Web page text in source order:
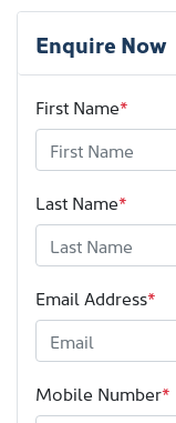
Enquire Now
First Name*
Last Name*
Email Address*
Mobile Number*